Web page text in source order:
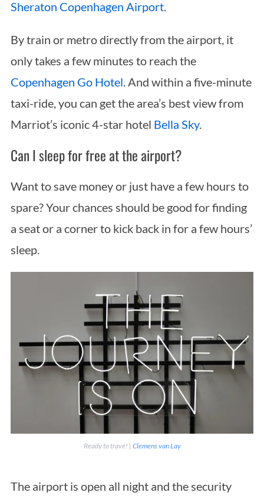
Sheraton Copenhagen Airport.
By train or metro directly from the airport, it
only takes a few minutes to reach the
Copenhagen Go Hotel. And within a five-minute
taxi-ride, you can get the area’s best view from
Marriot’s iconic 4-star hotel Bella Sky.
Can I sleep for free at the airport?
Want to save money or just have a few hours to
spare? Your chances should be good for finding
a seat or a corner to kick back in for a few hours’
sleep.
Ready to trave! | Clemens van Lay
The airport is open all night and the security